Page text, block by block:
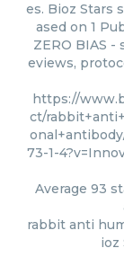
es. Bioz Stars
ased on 1
ZERO BIAS -
eviews,
https://
ct/
73-1-
Average 93
rabbit anti
ioz